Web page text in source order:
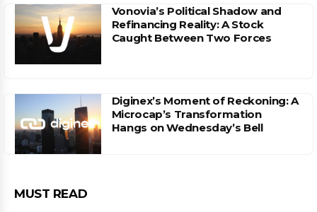
Vonovia’s Political Shadow and
Refinancing Reality: A Stock
Caught Between Two Forces
Diginex’s Moment of Reckoning: A
Microcap’s Transformation
Hangs on Wednesday’s Bell
MUST READ